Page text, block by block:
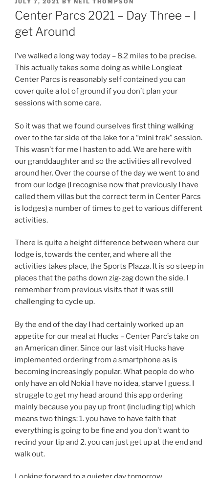
ON
JULY 7, 2021 BY NEIL THOMPSON
Center Parcs 2021 – Day Three – I
get Around
I’ve walked a long way today – 8.2 miles to be precise.
This actually takes some doing as while Longleat
Center Parcs is reasonably self contained you can
cover quite a lot of ground if you don’t plan your
sessions with some care.
So it was that we found ourselves first thing walking
over to the far side of the lake for a “mini trek” session.
This wasn’t for me I hasten to add. We are here with
our granddaughter and so the activities all revolved
around her. Over the course of the day we went to and
from our lodge (I recognise now that previously I have
called them villas but the correct term in Center Parcs
is lodges) a number of times to get to various different
activities.
There is quite a height difference between where our
lodge is, towards the center, and where all the
activities takes place, the Sports Plazza. It is so steep in
places that the paths down zig-zag down the side. I
remember from previous visits that it was still
challenging to cycle up.
By the end of the day I had certainly worked up an
appetite for our meal at Hucks – Center Parc’s take on
an American diner. Since our last visit Hucks have
implemented ordering from a smartphone as is
becoming increasingly popular. What people do who
only have an old Nokia I have no idea, starve I guess. I
struggle to get my head around this app ordering
mainly because you pay up front (including tip) which
means two things: 1. you have to have faith that
everything is going to be fine and you don’t want to
recind your tip and 2. you can just get up at the end and
walk out.